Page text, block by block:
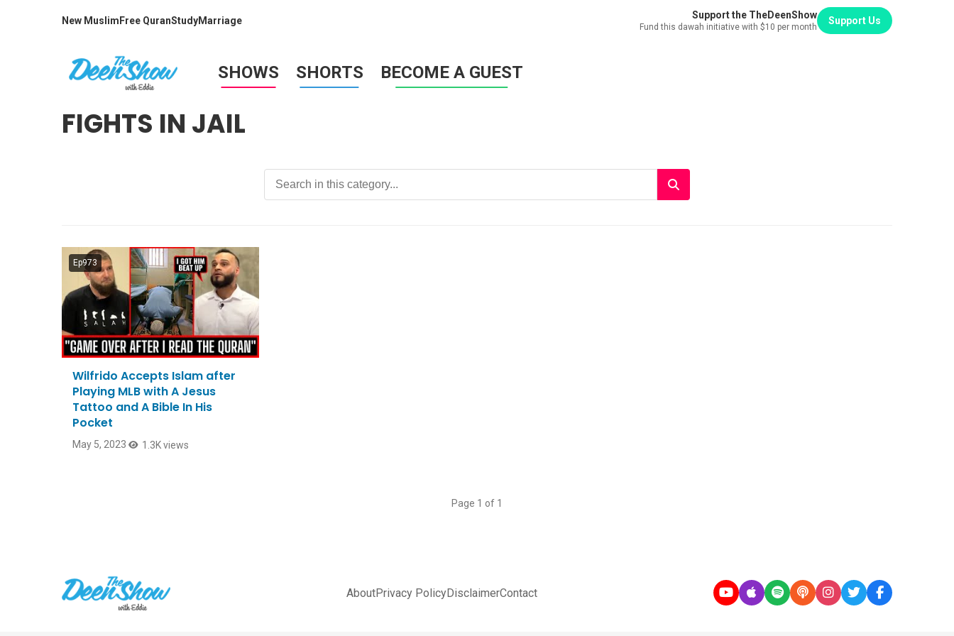
New Muslim Free QuranStudyMarriage Support the TheDeenShow
Fund this dawah initiative with $10 per month
Support Us
SHOWS SHORTS BECOME A GUEST
FIGHTS IN JAIL
Ep973
Wilfrido Accepts Islam after
Playing MLB with A Jesus
Tattoo and A Bible In His
Pocket
May 5, 2023 1.3K views
Page 1 of 1
AboutPrivacy PolicyDisclaimerContact